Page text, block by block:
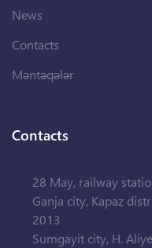
News
Contacts
Məntəqələr
Contacts
28 May, railway
Ganja city, Kapaz
2013
Sumgayit city, H.